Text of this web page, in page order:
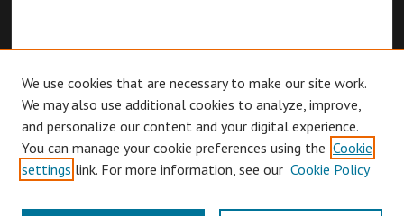
Browse
We use cookies that are necessary to make our site work.
We may also use additional cookies to analyze, improve,
and personalize our content and your digital experience.
You can manage your cookie preferences using the Cookie
settings link. For more information, see our Cookie Policy